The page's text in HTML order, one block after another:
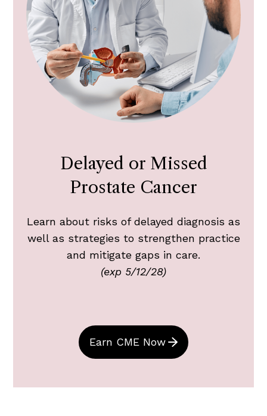
Delayed or Missed
Prostate Cancer
Learn about risks of delayed diagnosis as
well as strategies to strengthen practice
and mitigate gaps in care.
(exp 5/12/28)
Earn CME Now